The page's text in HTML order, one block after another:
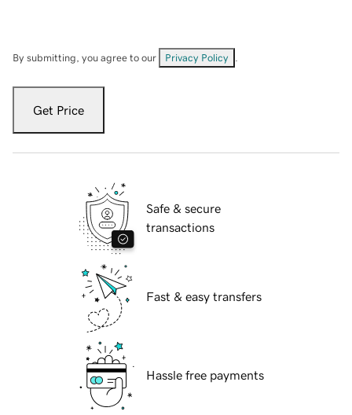
By submitting, you agree to our Privacy Policy
Get Price
Safe & secure
transactions
Fast & easy transfers
Hassle free payments